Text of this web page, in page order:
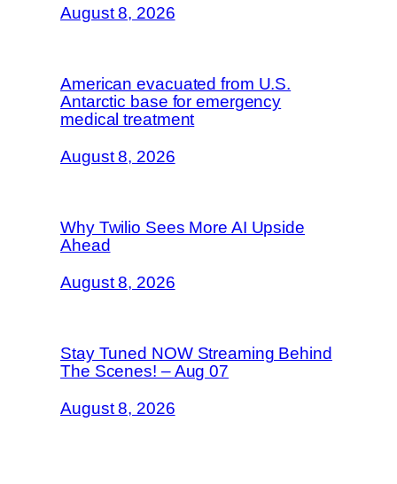
August 8, 2026
American evacuated from U.S.
Antarctic base for emergency
medical treatment
August 8, 2026
Why Twilio Sees More AI Upside
Ahead
August 8, 2026
Stay Tuned NOW Streaming Behind
The Scenes! – Aug 07
August 8, 2026